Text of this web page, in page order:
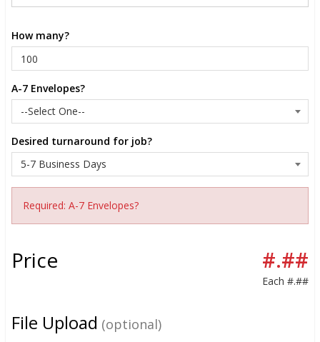
How many?
A-7 Envelopes?
Desired turnaround for job?
Required: A-7 Envelopes?
Price #.##
Each #.##
File Upload (optional)